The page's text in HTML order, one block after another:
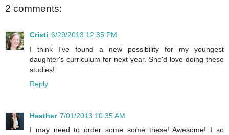
2 comments:
Cristi 6/29/2013 12:35 PM
I think I've found a new possibility for my youngest
daughter's curriculum for next year. She'd love doing these
studies!
Reply
Heather 7/01/2013 10:35 AM
I may need to order some some these! Awesome! I so